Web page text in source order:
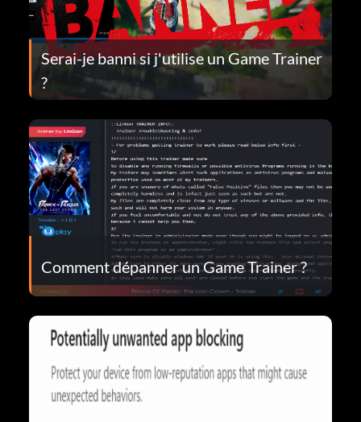
Serai-je banni si j'utilise un Game Trainer
?
Comment dépanner un Game Trainer ?